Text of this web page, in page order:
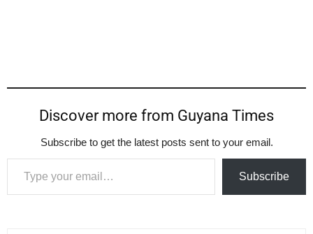
Discover more from Guyana Times
Subscribe to get the latest posts sent to your email.
Type your email…
Subscribe